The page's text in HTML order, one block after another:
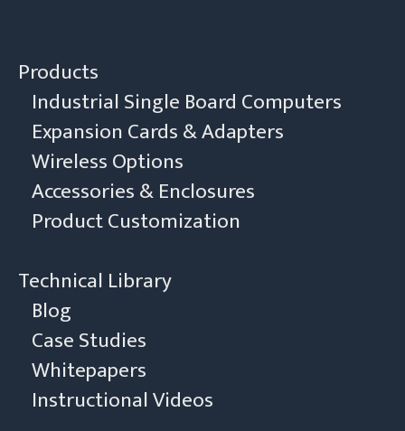
Products
Industrial Single Board Computers
Expansion Cards & Adapters
Wireless Options
Accessories & Enclosures
Product Customization
Technical Library
Blog
Case Studies
Whitepapers
Instructional Videos